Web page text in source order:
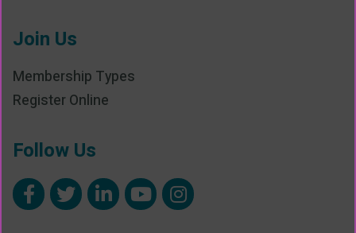
Join Us
Membership Types
Register Online
Follow Us